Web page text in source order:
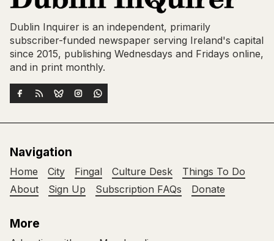
Dublin Inquirer is an independent, primarily
subscriber-funded newspaper serving Ireland's capital
since 2015, publishing Wednesdays and Fridays online,
and in print monthly.
Navigation
Home City Fingal Culture Desk
Things To Do
About
Sign Up Subscription FAQs Donate
More